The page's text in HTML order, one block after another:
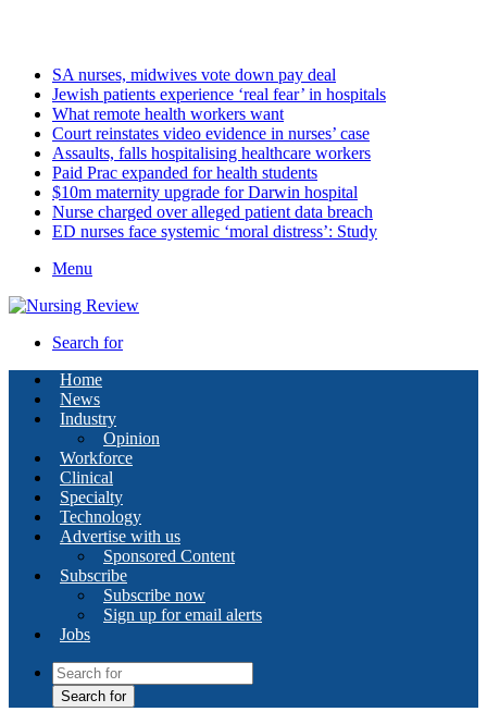
SA nurses, midwives vote down pay deal
Jewish patients experience ‘real fear’ in hospitals
What remote health workers want
Court reinstates video evidence in nurses’ case
Assaults, falls hospitalising healthcare workers
Paid Prac expanded for health students
$10m maternity upgrade for Darwin hospital
Nurse charged over alleged patient data breach
ED nurses face systemic ‘moral distress’: Study
Menu
Search for
Home
News
Industry
Opinion
Workforce
Clinical
Specialty
Technology
Advertise with us
Sponsored Content
Subscribe
Subscribe now
Sign up for email alerts
Jobs
Search for